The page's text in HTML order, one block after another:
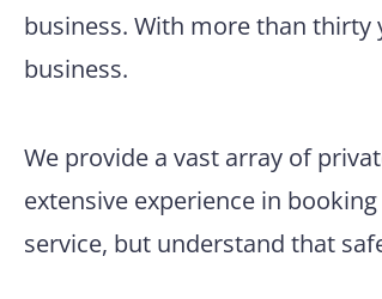
business. With more than
business.
We provide a vast array of
extensive experience in
service, but understand that